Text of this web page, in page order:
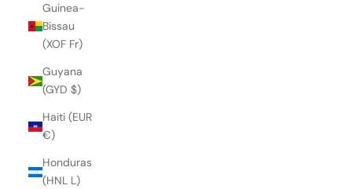
Guinea-
Bissau
(XOF Fr)
Guyana
(GYD $)
Haiti (EUR
€)
Honduras
(HNL L)